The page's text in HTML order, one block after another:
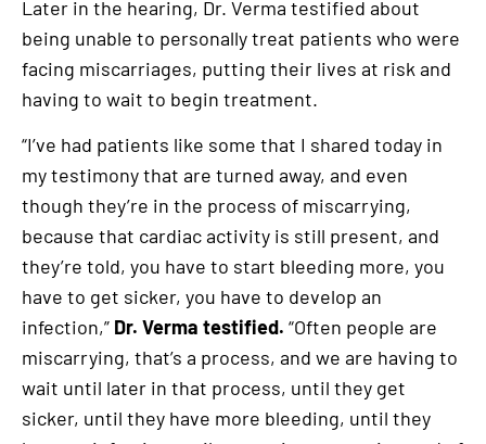
Later in the hearing, Dr. Verma testified about
being unable to personally treat patients who were
facing miscarriages, putting their lives at risk and
having to wait to begin treatment.
“I’ve had patients like some that I shared today in
my testimony that are turned away, and even
though they’re in the process of miscarrying,
because that cardiac activity is still present, and
they’re told, you have to start bleeding more, you
have to get sicker, you have to develop an
infection,” Dr. Verma testified. “Often people are
miscarrying, that’s a process, and we are having to
wait until later in that process, until they get
sicker, until they have more bleeding, until they